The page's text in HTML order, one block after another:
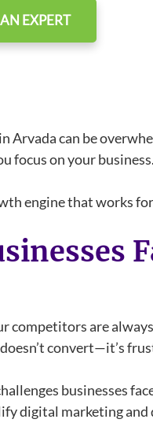
EXPERT
Arvada can be
focus on your business.
engine that works
are
convert—it’s
businesses
digital marketing